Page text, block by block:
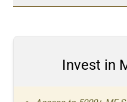
Invest in